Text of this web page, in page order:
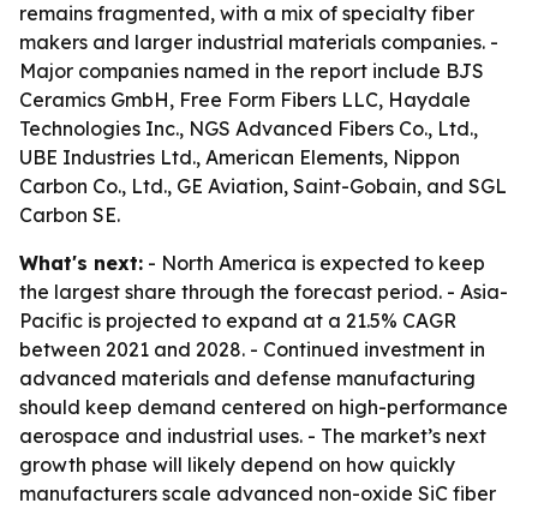
remains fragmented, with a mix of specialty fiber
makers and larger industrial materials companies. -
Major companies named in the report include BJS
Ceramics GmbH, Free Form Fibers LLC, Haydale
Technologies Inc., NGS Advanced Fibers Co., Ltd.,
UBE Industries Ltd., American Elements, Nippon
Carbon Co., Ltd., GE Aviation, Saint-Gobain, and SGL
Carbon SE.
What's next: - North America is expected to keep
the largest share through the forecast period. - Asia-
Pacific is projected to expand at a 21.5% CAGR
between 2021 and 2028. - Continued investment in
advanced materials and defense manufacturing
should keep demand centered on high-performance
aerospace and industrial uses. - The market’s next
growth phase will likely depend on how quickly
manufacturers scale advanced non-oxide SiC fiber